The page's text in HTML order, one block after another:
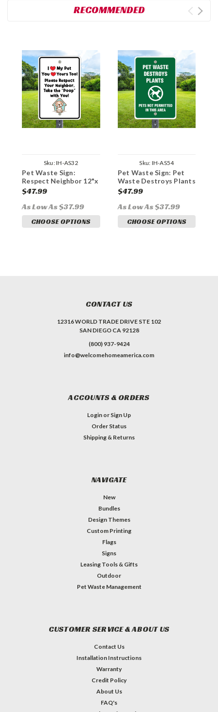
RECOMMENDED
Sku:IH-AS32
Pet Waste Sign:
Respect Neighbor 12"x
18" Aluminum
$47.99
As Low As $37.99
CHOOSE OPTIONS
Sku: IH-AS54
Pet Waste Sign: Pet
Waste Destroys Plants
12"x 18" Aluminum
$47.99
As Low As $37.99
CHOOSE OPTIONS
CONTACT US
12316 WORLD TRADE DRIVE STE 102
SAN DIEGO CA 92128
(800) 937-9424
info@welcomehomeamerica.com
ACCOUNTS & ORDERS
Login or Sign Up
Order Status
Shipping & Returns
NAVIGATE
New
Bundles
Design Themes
Custom Printing
Flags
Signs
Leasing Tools & Gifts
Outdoor
Pet Waste Management
CUSTOMER SERVICE & ABOUT US
Contact Us
Installation Instructions
Warranty
Credit Policy
About Us
FAQ's